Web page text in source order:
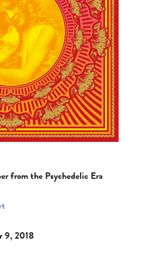
from the Psychedelic Era
9, 2018